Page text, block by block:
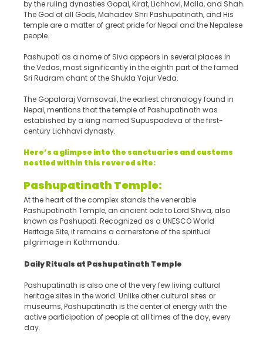
by the ruling dynasties Gopal, Kirat, Lichhavi, Malla, and Shah.
The God of all Gods, Mahadev Shri Pashupatinath, and His
temple are a matter of great pride for Nepal and the Nepalese
people.
Pashupati as a name of Siva appears in several places in
the Vedas, most significantly in the eighth part of the famed
Sri Rudram chant of the Shukla Yajur Veda.
The Gopalaraj Vamsavali, the earliest chronology found in
Nepal, mentions that the temple of Pashupatinath was
established by a king named Supuspadeva of the first-
century Lichhavi dynasty.
Here’s a glimpse into the sanctuaries and customs
nestled within this revered site:
Pashupatinath Temple:
At the heart of the complex stands the venerable
Pashupatinath Temple, an ancient ode to Lord Shiva, also
known as Pashupati. Recognized as a UNESCO World
Heritage Site, it remains a cornerstone of the spiritual
pilgrimage in Kathmandu.
Daily Rituals at Pashupatinath Temple
Pashupatinath is also one of the very few living cultural
heritage sites in the world. Unlike other cultural sites or
museums, Pashupatinath is the center of energy with the
active participation of people at all times of the day, every
day.